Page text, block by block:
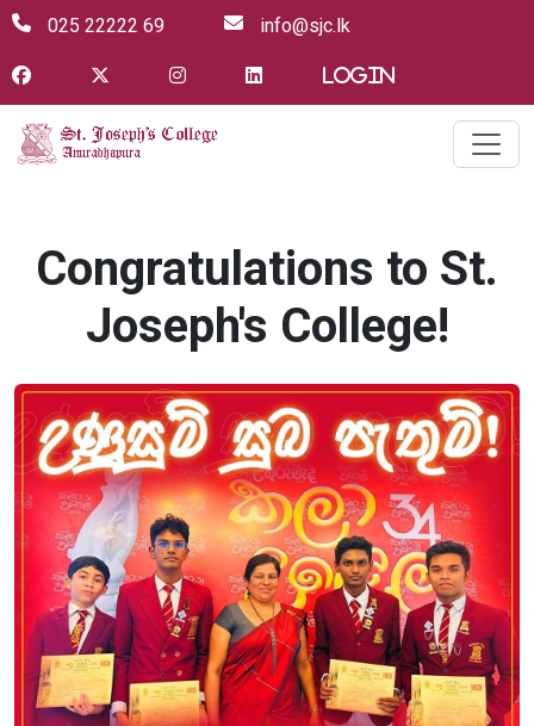
025 22222 69 info@sjc.lk
Login
Congratulations to St.
Joseph's College!